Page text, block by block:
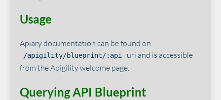
Usage
Apiary documentation can be found on
/apigility/blueprint/:api
uri and is accessible
from the Apigility welcome page.
Querying API Blueprint